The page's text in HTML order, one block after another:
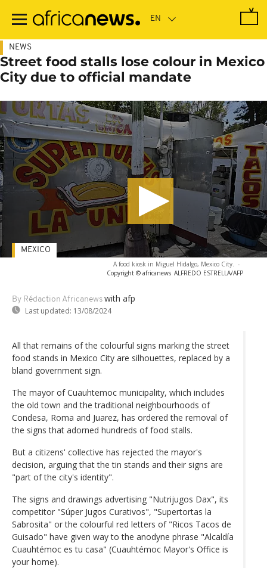
main
NEWS
Street food stalls lose colour in Mexico
City due to official mandate
A food kiosk in Miguel Hidalgo, Mexico City. -
Copyright © africanews ALFREDO ESTRELLA/AFP
By Rédaction Africanews with afp
Last updated: 13/08/2024
MEXICO
All that remains of the colourful signs marking the street
food stands in Mexico City are silhouettes, replaced by a
bland government sign.
The mayor of Cuauhtemoc municipality, which includes
the old town and the traditional neighbourhoods of
Condesa, Roma and Juarez, has ordered the removal of
the signs that adorned hundreds of food stalls.
But a citizens' collective has rejected the mayor's
decision, arguing that the tin stands and their signs are
"part of the city's identity".
The signs and drawings advertising "Nutrijugos Dax", its
competitor "Súper Jugos Curativos", "Supertortas la
Sabrosita" or the colourful red letters of "Ricos Tacos de
Guisado" have given way to the anodyne phrase "Alcaldía
Cuauhtémoc es tu casa" (Cuauhtémoc Mayor's Office is
your home).